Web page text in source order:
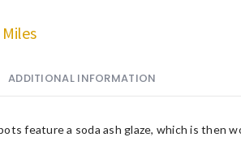
Miles
ADDITIONAL INFORMATION
feature a soda ash glaze, which is then